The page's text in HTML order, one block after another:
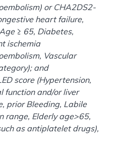
or CHA2DS2-
heart failure,
≥ 65, Diabetes,
ischemia
Vascular
and
score (Hypertension,
function and/or liver
prior Bleeding, Labile
range, Elderly age>65,
as antiplatelet drugs),